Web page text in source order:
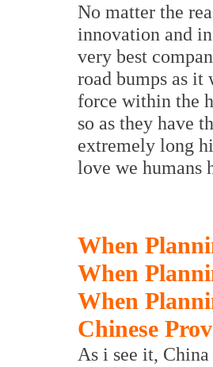
No matter the
innovation and
very best
road bumps as it
force within the
so as they have
extremely long
love we humans
When
When
When
Chinese
As i see it,